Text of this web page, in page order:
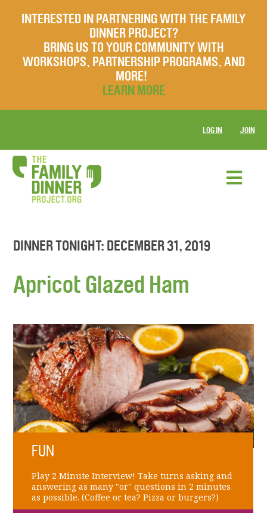
INTERESTED IN PARTNERING WITH THE FAMILY
DINNER PROJECT?
BRING US TO YOUR COMMUNITY WITH
WORKSHOPS, PARTNERSHIP PROGRAMS, AND
MORE!
LEARN MORE
LOG IN JOIN
DINNER TONIGHT: DECEMBER 31, 2019
Apricot Glazed Ham
FUN
Play 2 Minute Interview! Take turns asking and
answering as many "or" questions in 2 minutes
as possible. (Coffee or tea? Pizza or burgers?)